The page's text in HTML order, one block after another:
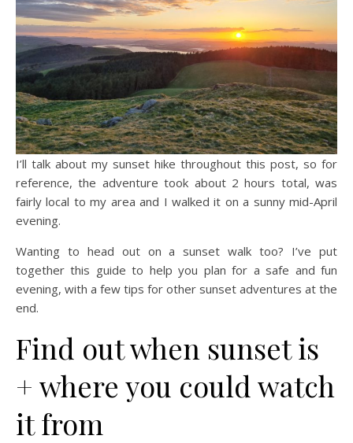
I’ll talk about my sunset hike throughout this post, so for
reference, the adventure took about 2 hours total, was
fairly local to my area and I walked it on a sunny mid-April
evening.
Wanting to head out on a sunset walk too? I’ve put
together this guide to help you plan for a safe and fun
evening, with a few tips for other sunset adventures at the
end.
Find out when sunset is
+ where you could watch
it from